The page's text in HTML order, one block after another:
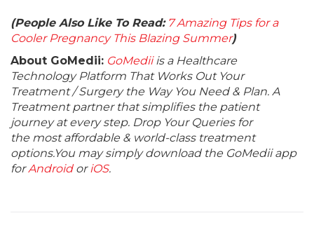
(People Also Like To Read: 7 Amazing Tips for a
Cooler Pregnancy This Blazing Summer)
About GoMedii: GoMediiis a Healthcare
Technology Platform That Works Out Your
Treatment / Surgery the Way You Need & Plan. A
Treatment partner that simplifies the patient
journey at every step. Drop Your Queries for
the most affordable & world-class treatment
options.You may simply download the GoMedii app
forAndroidoriOS.